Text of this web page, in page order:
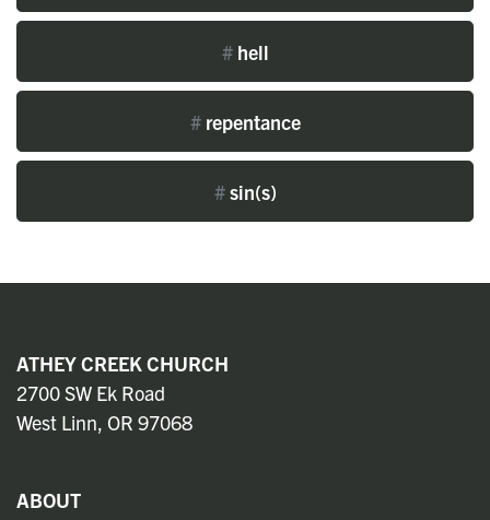
#hell
#repentance
#sin(s)
ATHEY CREEK CHURCH
2700 SW Ek Road
West Linn, OR 97068
ABOUT